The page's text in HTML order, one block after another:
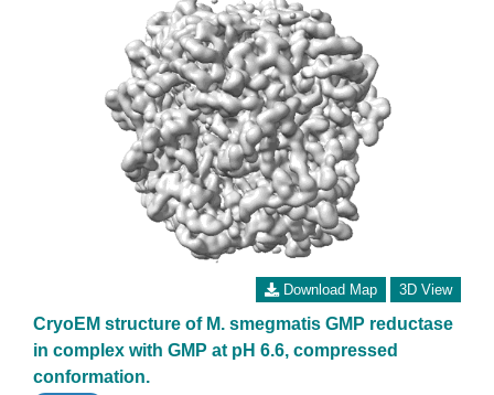
Download Map 3D View
CryoEM structure of M. smegmatis GMP reductase
in complex with GMP at pH 6.6, compressed
conformation.